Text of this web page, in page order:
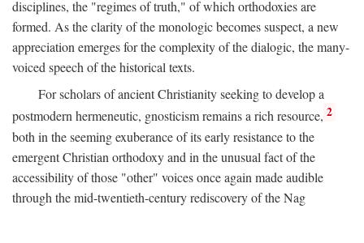
disciplines, the "regimes of truth," of which orthodoxies are
formed. As the clarity of the monologic becomes suspect, a new
appreciation emerges for the complexity of the dialogic, the many-
voiced speech of the historical texts.
For scholars of ancient Christianity seeking to develop a
postmodern hermeneutic, gnosticism remains a rich resource, 2
both in the seeming exuberance of its early resistance to the
emergent Christian orthodoxy and in the unusual fact of the
accessibility of those "other" voices once again made audible
through the mid-twentieth-century rediscovery of the Nag